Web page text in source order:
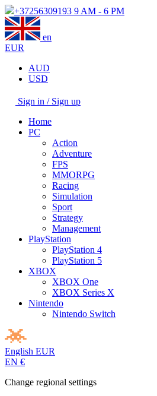
+37256309193 9 AM - 6 PM
en
EUR
AUD
USD
Sign in / Sign up
Home
PC
Action
Adventure
FPS
MMORPG
Racing
Simulation
Sport
Strategy
Management
PlayStation
PlayStation 4
PlayStation 5
XBOX
XBOX One
XBOX Series X
Nintendo
Nintendo Switch
English EUR
EN €
Change regional settings